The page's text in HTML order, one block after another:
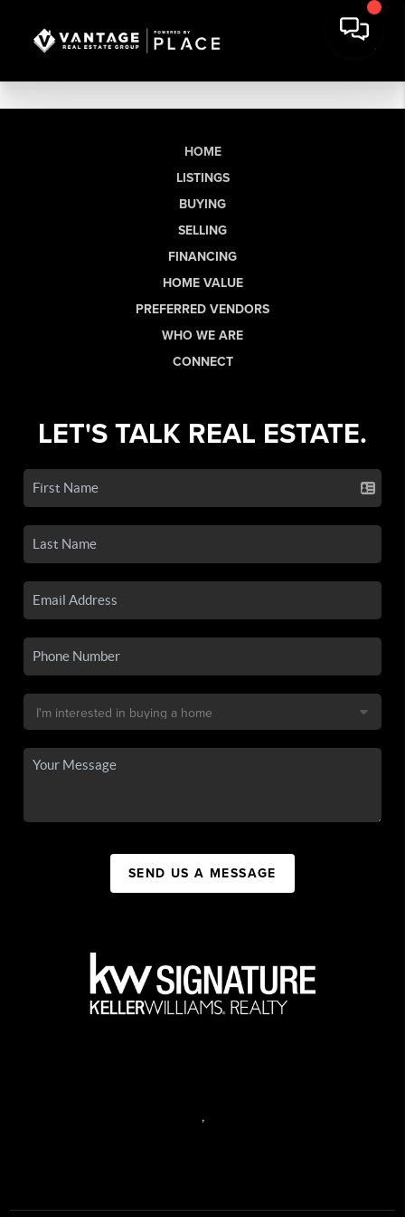
HOME
LISTINGS
BUYING
SELLING
FINANCING
HOME VALUE
PREFERRED VENDORS
WHO WE ARE
CONNECT
LET'S TALK REAL ESTATE.
SEND US A MESSAGE
,